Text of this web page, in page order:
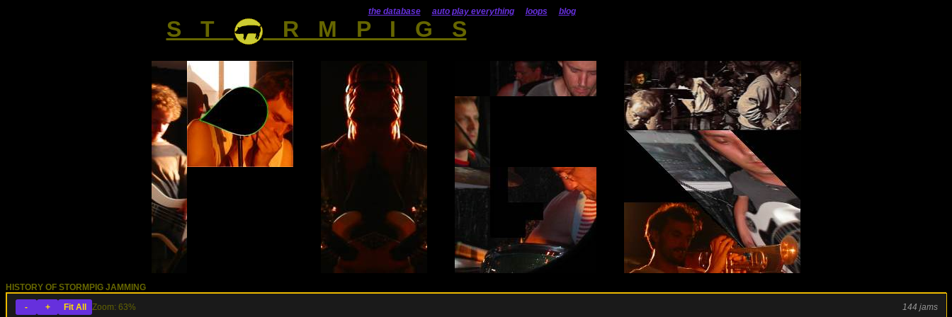
the database auto play everything loops blog
S T R M P I G S
HISTORY OF STORMPIG JAMMING
-
+ Fit All Zoom: 63% 144 jams